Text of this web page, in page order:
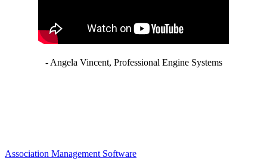
- Angela Vincent, Professional Engine Systems
Association Management Software